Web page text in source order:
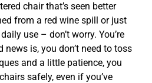
chair that’s seen better
from a red wine spill or just
use – don’t worry. You’re
news is, you don’t need to toss
and a little patience, you
safely, even if you’ve